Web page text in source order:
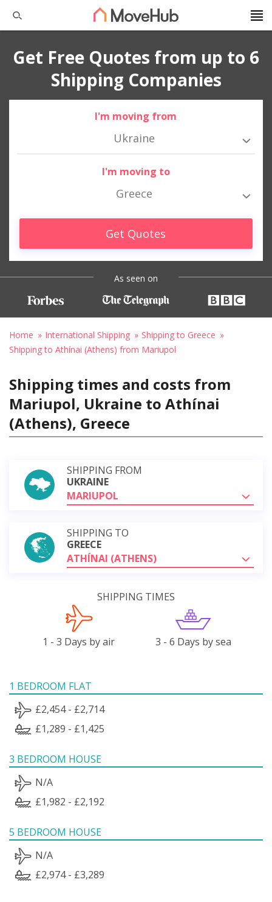
Get Free Quotes from up to 6
Shipping Companies
I'm moving from
Ukraine
I'm moving to
Greece
Get Quotes
As seen on
Home International Shipping
Shipping to Greece
Shipping to Athínai (Athens) from Mariupol
Shipping times and costs from
Mariupol, Ukraine to Athínai
(Athens), Greece
SHIPPING FROM
UKRAINE
MARIUPOL
SHIPPING TO
GREECE
ATHÍNAI (ATHENS)
SHIPPING TIMES
1 - 3 Days by air 3 - 6 Days by sea
1 BEDROOM FLAT
£2,454 - £2,714
£1,289 - £1,425
3 BEDROOM HOUSE
N/A
£1,982 - £2,192
5 BEDROOM HOUSE
N/A
£2,974 - £3,289